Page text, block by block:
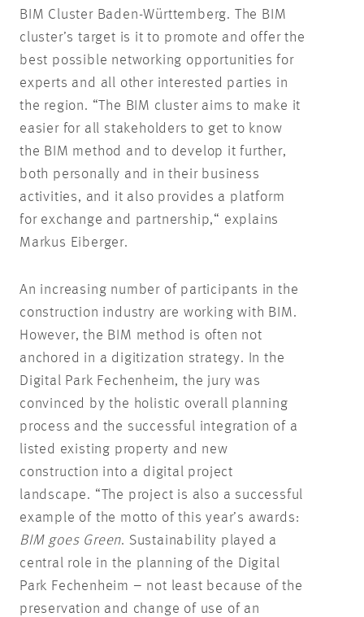
BIM Cluster Baden-Württemberg. The BIM
cluster’s target is it to promote and offer the
best possible networking opportunities for
experts and all other interested parties in
the region. “The BIM cluster aims to make it
easier for all stakeholders to get to know
the BIM method and to develop it further,
both personally and in their business
activities, and it also provides a platform
for exchange and partnership,“ explains
Markus Eiberger.
An increasing number of participants in the
construction industry are working with BIM.
However, the BIM method is often not
anchored in a digitization strategy. In the
Digital Park Fechenheim, the jury was
convinced by the holistic overall planning
process and the successful integration of a
listed existing property and new
construction into a digital project
landscape. “The project is also a successful
example of the motto of this year’s awards:
BIM goes Green. Sustainability played a
central role in the planning of the Digital
Park Fechenheim – not least because of the
preservation and change of use of an